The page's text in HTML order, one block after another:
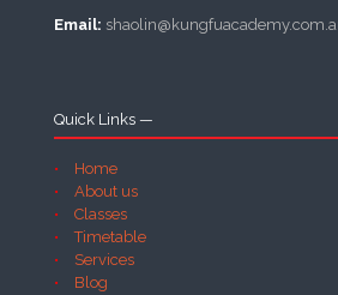
Email:
Quick Links —
Home
About us
Classes
Timetable
Services
Blog